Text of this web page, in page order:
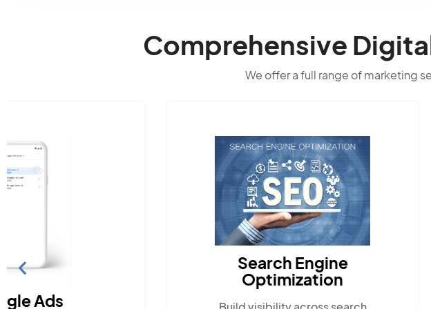
Comprehensive
We offer a full range of marketing
Content